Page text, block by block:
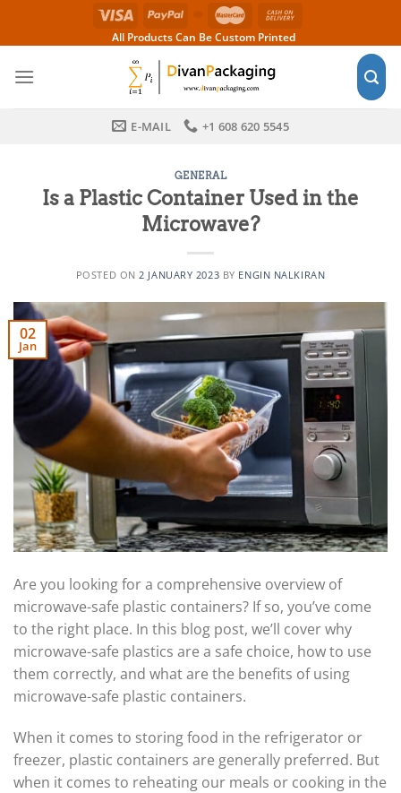
All Products Can Be Custom Printed
E-MAIL +1 608 620 5545
GENERAL
Is a Plastic Container Used in the
Microwave?
POSTED ON2 JANUARY 2023 BY ENGIN NALKIRAN
02
Jan
Are you looking for a comprehensive overview of
microwave-safe plastic containers? If so, you’ve come
to the right place. In this blog post, we’ll cover why
microwave-safe plastics are a safe choice, how to use
them correctly, and what are the benefits of using
microwave-safe plastic containers.
When it comes to storing food in the refrigerator or
freezer, plastic containers are generally preferred. But
when it comes to reheating our meals or cooking in the